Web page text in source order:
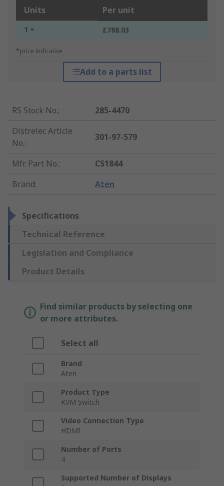
Units Per unit
1 + £788.03
*price indicative
Add to a parts list
RS Stock No.:
285-4470
Distrelec Article
No.:
301-97-579
Mfr. Part No.:
CS1844
Brand: Aten
Specifications
Technical Reference
Legislation and Compliance
Product Details
Find similar products by selecting one
or more attributes.
Select all
Brand
Aten
Product Type
KVM Switch
Video Connection Type
HDMI
Number of Ports
4
Supported Number of Displays